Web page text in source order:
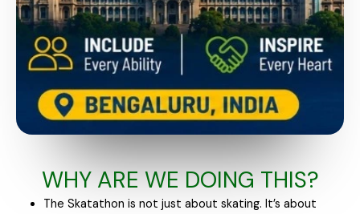
WHY ARE WE DOING THIS?
The Skatathon is not just about skating. It’s about